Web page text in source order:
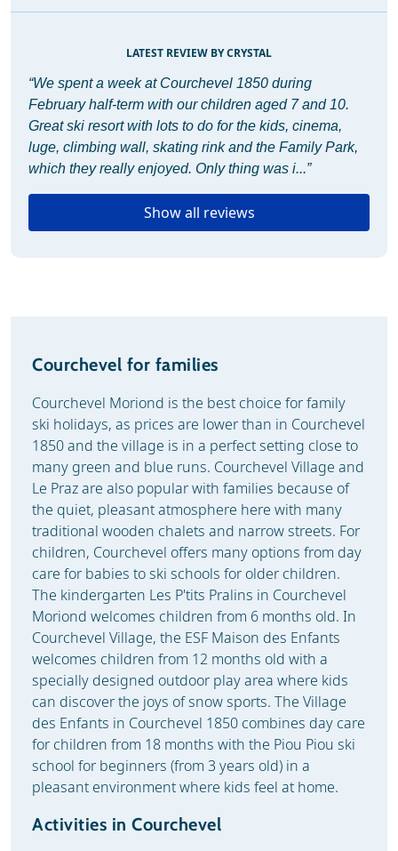
LATEST REVIEW BY CRYSTAL
“We spent a week at Courchevel 1850 during
February half-term with our children aged 7 and 10.
Great ski resort with lots to do for the kids, cinema,
luge, climbing wall, skating rink and the Family Park,
which they really enjoyed. Only thing was i...”
Show all reviews
Courchevel for families
Courchevel Moriond is the best choice for family
ski holidays, as prices are lower than in Courchevel
1850 and the village is in a perfect setting close to
many green and blue runs. Courchevel Village and
Le Praz are also popular with families because of
the quiet, pleasant atmosphere here with many
traditional wooden chalets and narrow streets. For
children, Courchevel offers many options from day
care for babies to ski schools for older children.
The kindergarten Les P'tits Pralins in Courchevel
Moriond welcomes children from 6 months old. In
Courchevel Village, the ESF Maison des Enfants
welcomes children from 12 months old with a
specially designed outdoor play area where kids
can discover the joys of snow sports. The Village
des Enfants in Courchevel 1850 combines day care
for children from 18 months with the Piou Piou ski
school for beginners (from 3 years old) in a
pleasant environment where kids feel at home.
Activities in Courchevel